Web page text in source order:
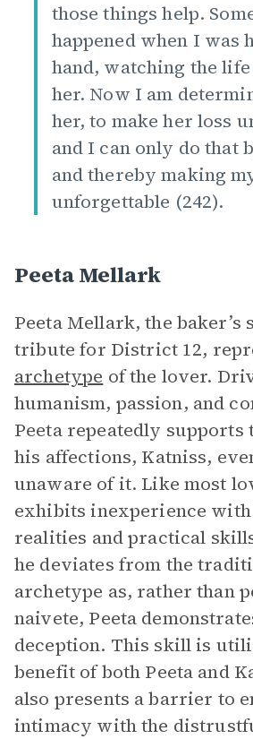
those things help.
happened when I was
hand, watching the
her. Now I am
her, to make her loss
and I can only do that
and thereby making
unforgettable (242).
Peeta Mellark
Peeta Mellark, the baker’s
tribute for District 12,
archetype of the lover.
humanism, passion, and
Peeta repeatedly supports
his affections, Katniss,
unaware of it. Like most
exhibits inexperience
realities and practical
he deviates from the
archetype as, rather than
naivete, Peeta
deception. This skill is
benefit of both Peeta and
also presents a barrier to
intimacy with the